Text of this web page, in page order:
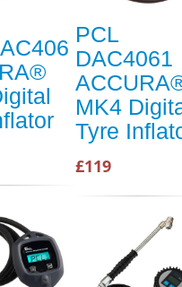
PCL
DAC4061
MK4
Tyre
£119